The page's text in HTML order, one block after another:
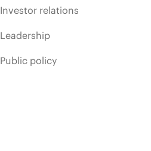
Investor relations
Leadership
Public policy